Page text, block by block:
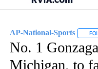
AP-National-Sports
No. 1
Michigan, to